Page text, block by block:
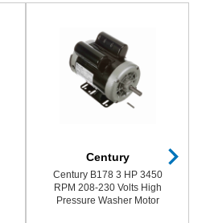
Century
Century B178 3 HP 3450
RPM 208-230 Volts High
Pressure Washer Motor